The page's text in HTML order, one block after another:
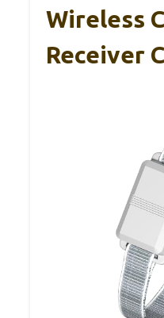
Wireless
Receiver